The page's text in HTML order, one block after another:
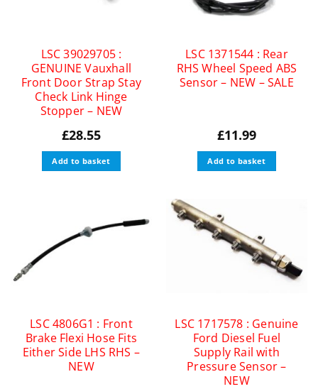
LSC 39029705 :
GENUINE Vauxhall
Front Door Strap Stay
Check Link Hinge
Stopper – NEW
£28.55
Add to basket
LSC 1371544 : Rear
RHS Wheel Speed ABS
Sensor – NEW – SALE
£11.99
Add to basket
LSC 4806G1 : Front
Brake Flexi Hose Fits
Either Side LHS RHS –
NEW
LSC 1717578 : Genuine
Ford Diesel Fuel
Supply Rail with
Pressure Sensor –
NEW